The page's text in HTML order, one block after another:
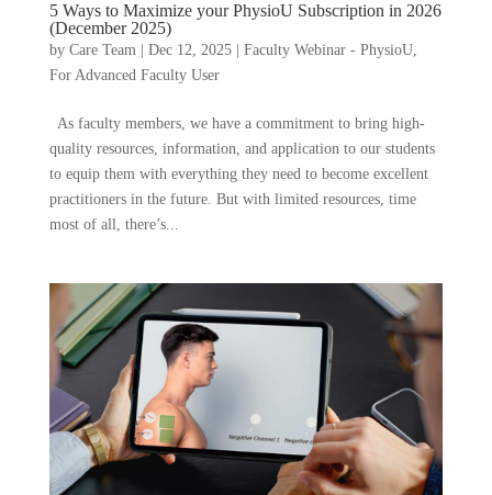
5 Ways to Maximize your PhysioU Subscription in 2026
(December 2025)
by Care Team| Dec 12, 2025| Faculty Webinar - PhysioU,
For Advanced Faculty User
As faculty members, we have a commitment to bring high-
quality resources, information, and application to our students
to equip them with everything they need to become excellent
practitioners in the future. But with limited resources, time
most of all, there’s...